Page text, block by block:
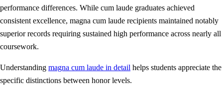
performance differences. While cum laude graduates achieved
consistent excellence, magna cum laude recipients maintained notably
superior records requiring sustained high performance across nearly all
coursework.
Understanding magna cum laude in detail helps students appreciate the
specific distinctions between honor levels.